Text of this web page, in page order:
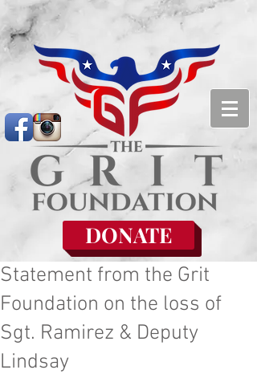
DONATE
Statement from the Grit
Foundation on the loss of
Sgt. Ramirez & Deputy
Lindsay